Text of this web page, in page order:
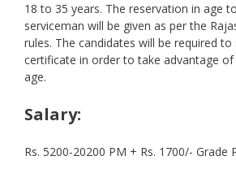
18 to 35 years. The reservation in age
serviceman will be given as per the
rules. The candidates will be required
certificate in order to take advantage
age.
Salary:
Rs. 5200-20200 PM + Rs. 1700/- Grade